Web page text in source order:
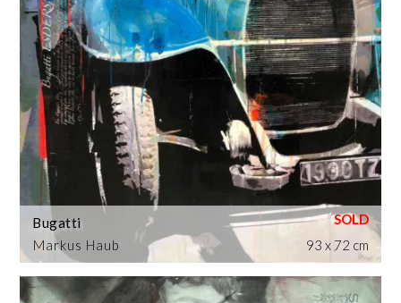
Markus Haub
Bugatti
93 x 72 cm